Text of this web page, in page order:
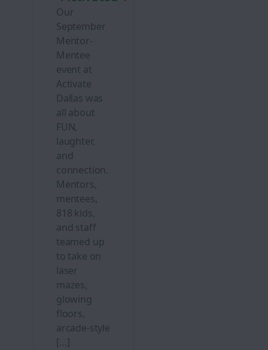
Our
September
Mentor-
Mentee
event at
Activate
Dallas was
all about
FUN,
laughter,
and
connection.
Mentors,
mentees,
818 kids,
and staff
teamed up
to take on
laser
mazes,
glowing
floors,
arcade-style
[…]